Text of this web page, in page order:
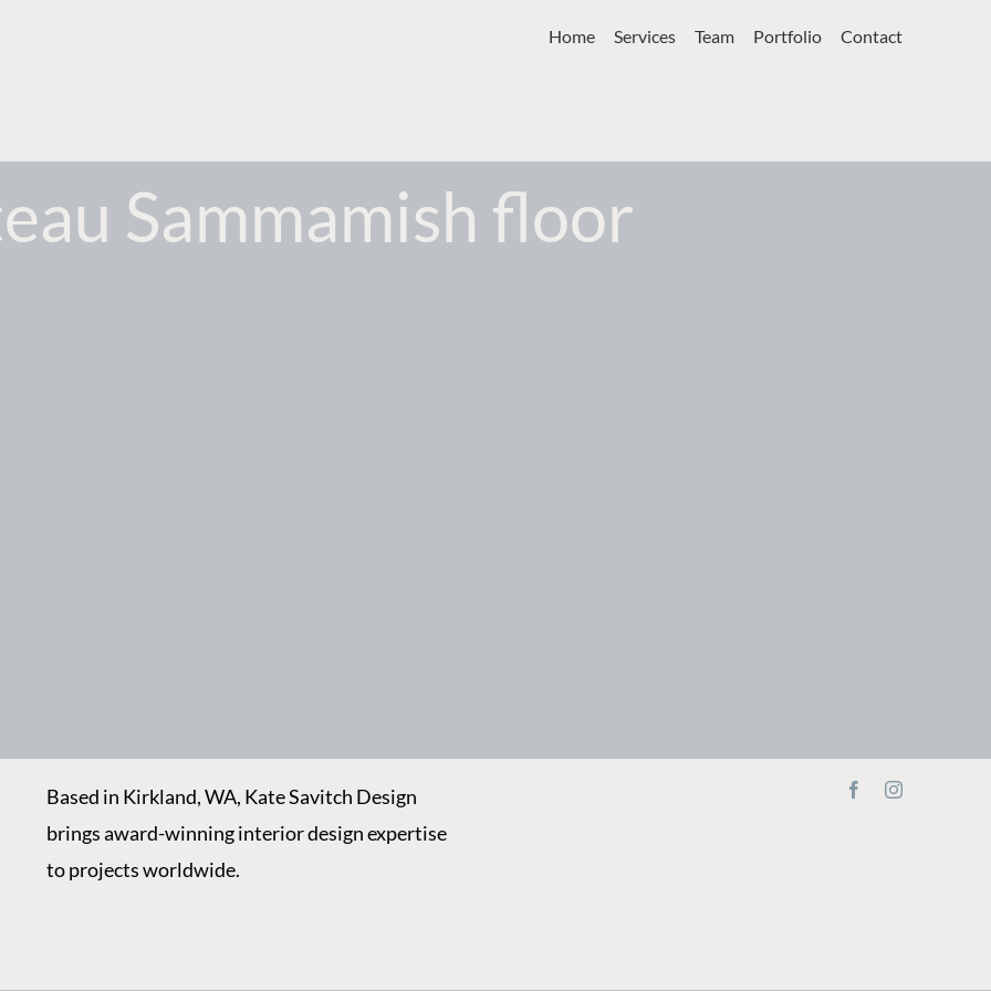
Home Services Team Portfolio Contact
Sammamish floor
Based in Kirkland, WA, Kate Savitch Design
brings award-winning interior design expertise
to projects worldwide.